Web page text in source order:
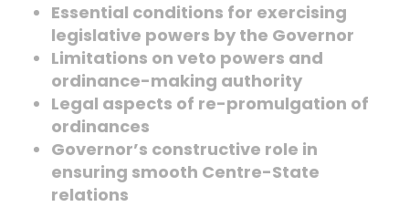
Essential conditions for exercising
legislative powers by the Governor
Limitations on veto powers and
ordinance-making authority
Legal aspects of re-promulgation of
ordinances
Governor’s constructive role in
ensuring smooth Centre-State
relations